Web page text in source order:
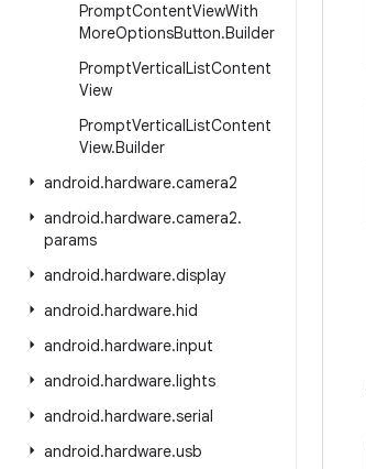
PromptContentViewWith
MoreOptionsButton.Builder
PromptVerticalListContent
View
PromptVerticalListContent
View.Builder
android.hardware.camera2
android.hardware.camera2.
params
android.hardware.display
android.hardware.hid
android.hardware.input
android.hardware.lights
android.hardware.serial
android.hardware.usb